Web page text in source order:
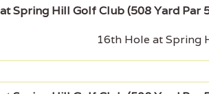
16th Hole at Spring